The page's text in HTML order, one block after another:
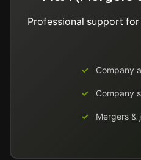
Professional support
Company
Company
Mergers &